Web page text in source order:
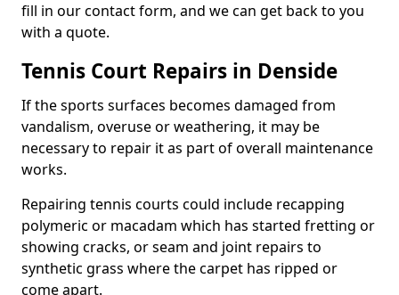
fill in our contact form, and we can get back to you
with a quote.
Tennis Court Repairs in Denside
If the sports surfaces becomes damaged from
vandalism, overuse or weathering, it may be
necessary to repair it as part of overall maintenance
works.
Repairing tennis courts could include recapping
polymeric or macadam which has started fretting or
showing cracks, or seam and joint repairs to
synthetic grass where the carpet has ripped or
come apart.